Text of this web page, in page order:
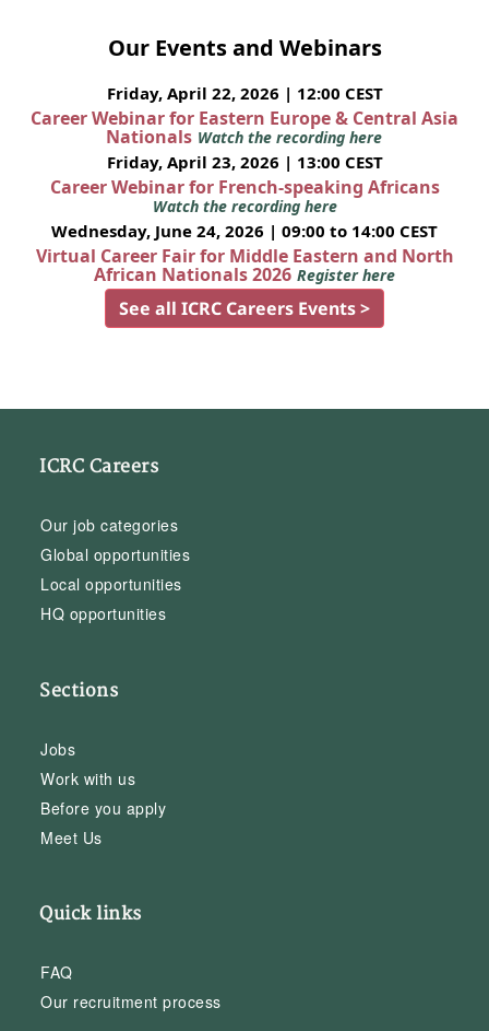
Our Events and Webinars
Friday, April 22, 2026 | 12:00 CEST
Career Webinar for Eastern Europe & Central Asia
Nationals Watch the recording here
Friday, April 23, 2026 | 13:00 CEST
Career Webinar for French-speaking Africans
Watch the recording here
Wednesday, June 24, 2026 | 09:00 to 14:00 CEST
Virtual Career Fair for Middle Eastern and North
African Nationals 2026 Register here
See all ICRC Careers Events >
ICRC Careers
Our job categories
Global opportunities
Local opportunities
HQ opportunities
Sections
Jobs
Work with us
Before you apply
Meet Us
Quick links
FAQ
Our recruitment process